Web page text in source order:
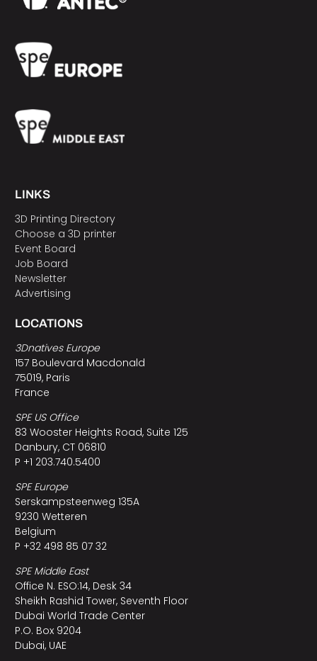
LINKS
3D Printing Directory
Choose a 3D printer
Event Board
Job Board
Newsletter
Advertising
LOCATIONS
3Dnatives Europe
157 Boulevard Macdonald
75019, Paris
France
SPE US Office
83 Wooster Heights Road, Suite 125
Danbury, CT 06810
P +1 203.740.5400
SPE Europe
Serskampsteenweg 135A
9230 Wetteren
Belgium
P +32 498 85 07 32
SPE Middle East
Office N. ESO:14, Desk 34
Sheikh Rashid Tower, Seventh Floor
Dubai World Trade Center
P.O. Box 9204
Dubai, UAE